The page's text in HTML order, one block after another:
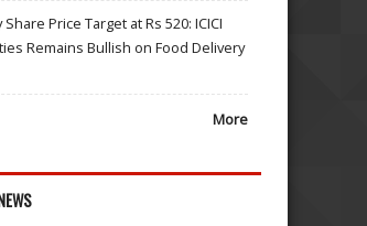
Share Price Target at Rs 520: ICICI
Remains Bullish on Food Delivery
More